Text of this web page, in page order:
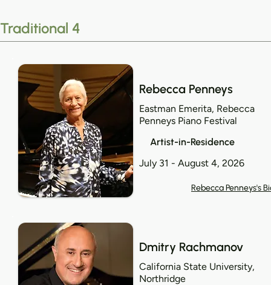
Traditional 4
Rebecca Penneys
Eastman Emerita, Rebecca
Penneys Piano Festival
Artist-in-Residence
July 31 - August 4, 2026
Rebecca Penneys's
Dmitry Rachmanov
California State University,
Northridge